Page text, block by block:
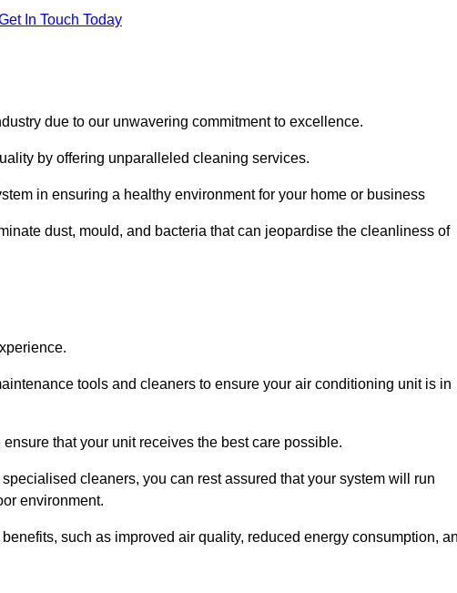
In Touch Today
due to our unwavering commitment to excellence.
by offering unparalleled cleaning services.
in ensuring a healthy environment for your home or business
dust, mould, and bacteria that can jeopardise the cleanliness of
tools and cleaners to ensure your air conditioning unit is in
that your unit receives the best care possible.
cleaners, you can rest assured that your system will run
environment.
such as improved air quality, reduced energy consumption,